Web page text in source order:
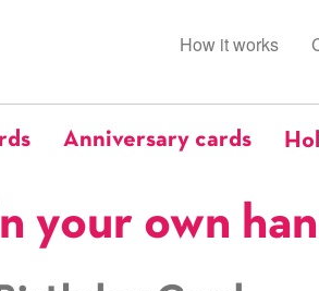
How it works
Anniversary cards
your own